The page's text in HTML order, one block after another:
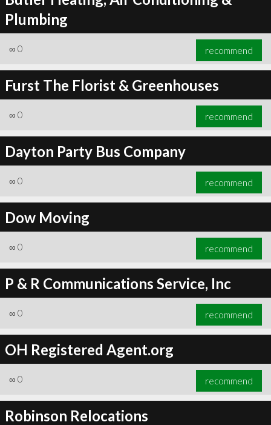
Plumbing
∞ 0 recommend
Furst The Florist & Greenhouses
∞ 0 recommend
Dayton Party Bus Company
∞ 0 recommend
Dow Moving
∞ 0 recommend
P & R Communications Service, Inc
∞ 0 recommend
OH Registered Agent.org
∞ 0 recommend
Robinson Relocations